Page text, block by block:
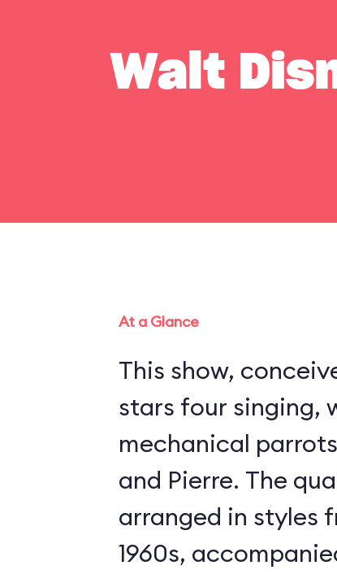
Walt
At a Glance
This show,
stars four singing,
mechanical
and Pierre. The
arranged in styles
1960s,